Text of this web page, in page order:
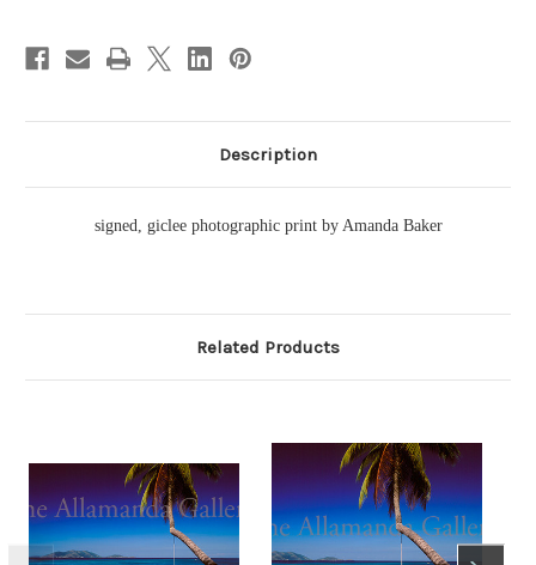
Description
signed, giclee photographic print by Amanda Baker
Related Products